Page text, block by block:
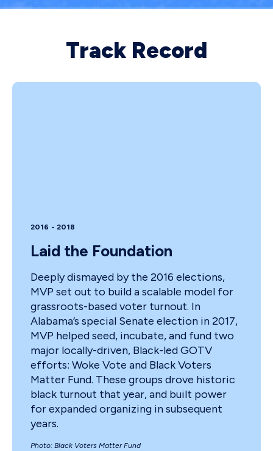
Track Record
2016 - 2018
Laid the Foundation
Deeply dismayed by the 2016 elections,
MVP set out to build a scalable model for
grassroots-based voter turnout. In
Alabama’s special Senate election in 2017,
MVP helped seed, incubate, and fund two
major locally-driven, Black-led GOTV
efforts: Woke Vote and Black Voters
Matter Fund. These groups drove historic
black turnout that year, and built power
for expanded organizing in subsequent
years.
Photo: Black Voters Matter Fund